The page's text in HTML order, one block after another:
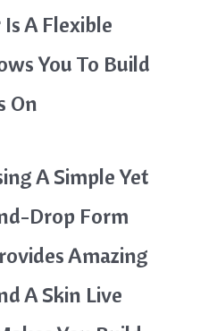
A Flexible
You To Build
On
A Simple Yet
Drop Form
Amazing
A Skin Live